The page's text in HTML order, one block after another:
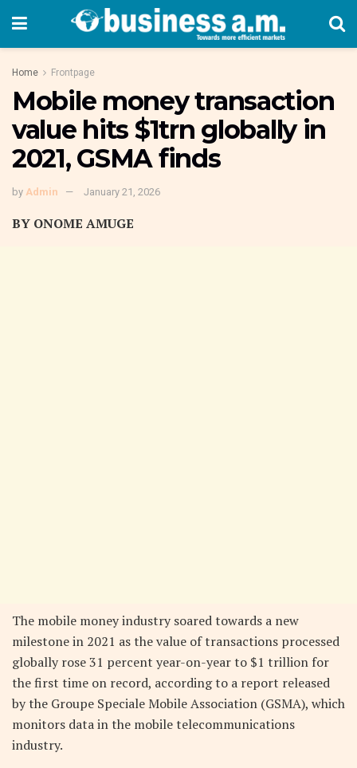
Home Frontpage
Mobile money transaction
value hits $1trn globally in
2021, GSMA finds
by Admin January 21, 2026
BY ONOME AMUGE
The mobile money industry soared towards a new
milestone in 2021 as the value of transactions processed
globally rose 31 percent year-on-year to $1 trillion for
the first time on record, according to a report released
by the Groupe Speciale Mobile Association (GSMA), which
monitors data in the mobile telecommunications
industry.